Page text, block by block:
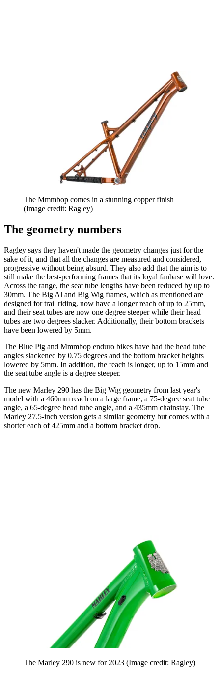
The Mmmbop comes in a stunning copper finish
(Image credit: Ragley)
The geometry numbers
Ragley says they haven't made the geometry changes just for the
sake of it, and that all the changes are measured and considered,
progressive without being absurd. They also add that the aim is to
still make the best-performing frames that its loyal fanbase will love.
Across the range, the seat tube lengths have been reduced by up to
30mm. The Big Al and Big Wig frames, which as mentioned are
designed for trail riding, now have a longer reach of up to 25mm,
and their seat tubes are now one degree steeper while their head
tubes are two degrees slacker. Additionally, their bottom brackets
have been lowered by 5mm.
The Blue Pig and Mmmbop enduro bikes have had the head tube
angles slackened by 0.75 degrees and the bottom bracket heights
lowered by 5mm. In addition, the reach is longer, up to 15mm and
the seat tube angle is a degree steeper.
The new Marley 290 has the Big Wig geometry from last year's
model with a 460mm reach on a large frame, a 75-degree seat tube
angle, a 65-degree head tube angle, and a 435mm chainstay. The
Marley 27.5-inch version gets a similar geometry but comes with a
shorter each of 425mm and a bottom bracket drop.
The Marley 290 is new for 2023 (Image credit: Ragley)